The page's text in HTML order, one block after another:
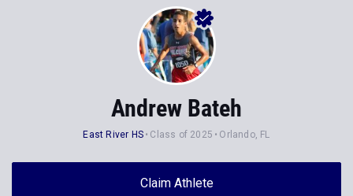
Andrew Bateh
East River HS Class of 2025 Orlando, FL
Claim Athlete